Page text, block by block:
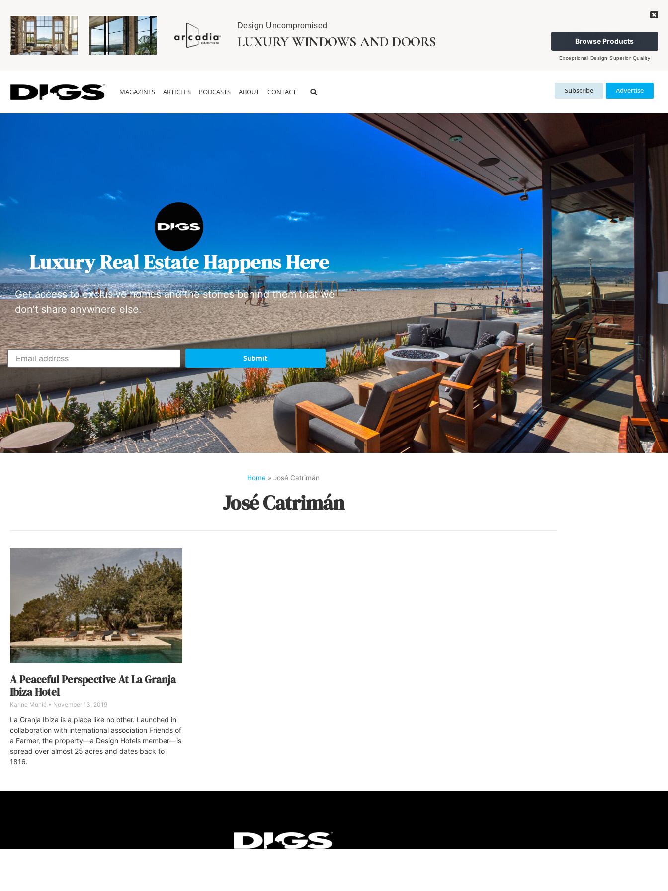
Design Uncompromised
LUXURY WINDOWS AND DOORS Browse Products
Exceptional Design Superior Quality
MAGAZINES ARTICLES PODCASTS ABOUT CONTACT Subscribe Advertise
Luxury Real Estate Happens Here
Get access to exclusive homes and the stories behind them that we
don’t share anywhere else.
Submit
Home » José Catrimán
José Catrimán
A Peaceful Perspective At La Granja
Ibiza Hotel
Karine Monié November 13, 2019
La Granja Ibiza is a place like no other. Launched in
collaboration with international association Friends of
a Farmer, the property—a Design Hotels member—is
spread over almost 25 acres and dates back to
1816.